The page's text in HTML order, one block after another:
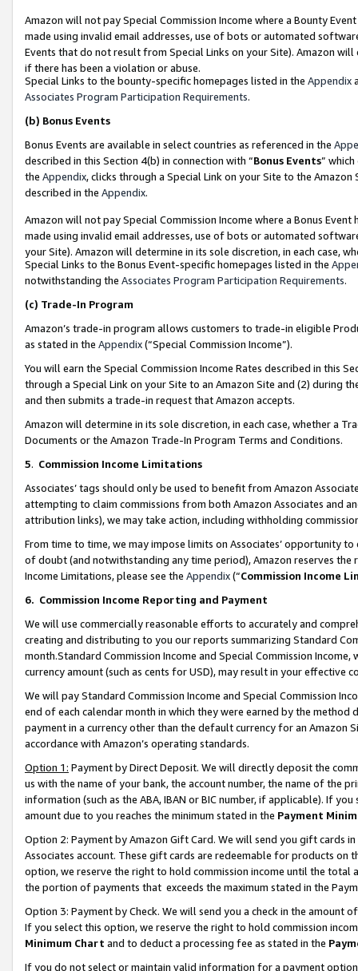
Amazon will not pay Special Commission Income where a Bounty
made using invalid email addresses, use of bots or automated
Events that do not result from Special Links on your Site). Amazon
if there has been a violation or abuse.
Special Links to the bounty-specific homepages listed in the Appendix
Associates Program Participation Requirements.
(b) Bonus Events
Bonus Events are available in select countries as referenced in the
described in this Section 4(b) in connection with “Bonus Events”
the Appendix, clicks through a Special Link on your Site to the
described in the Appendix.
Amazon will not pay Special Commission Income where a Bonus
made using invalid email addresses, use of bots or automated
your Site). Amazon will determine in its sole discretion, in each case,
Special Links to the Bonus Event-specific homepages listed in the
notwithstanding the Associates Program Participation Requirements.
(c) Trade-In Program
Amazon’s trade-in program allows customers to trade-in eligible
as stated in the Appendix(“Special Commission Income”).
You will earn the Special Commission Income Rates described in this
through a Special Link on your Site to an Amazon Site and (2) during
and then submits a trade-in request that Amazon accepts.
Amazon will determine in its sole discretion, in each case, whether a
Documents or the Amazon Trade-In Program Terms and Conditions.
5. Commission Income Limitations
Associates’ tags should only be used to benefit from Amazon
attempting to claim commissions from both Amazon Associates and
attribution links), we may take action, including withholding
From time to time, we may impose limits on Associates’ opportunity
of doubt (and notwithstanding any time period), Amazon reserves
Income Limitations, please see the Appendix(“Commission Income
6. Commission Income Reporting and Payment
We will use commercially reasonable efforts to accurately and
creating and distributing to you our reports summarizing Standard
month.Standard Commission Income and Special Commission
currency amount (such as cents for USD), may result in your
We will pay Standard Commission Income and Special Commission
end of each calendar month in which they were earned by the
payment in a currency other than the default currency for an Amazon
accordance with Amazon’s operating standards.
Option 1: Payment by Direct Deposit. We will directly deposit the
us with the name of your bank, the account number, the name of the
information (such as the ABA, IBAN or BIC number, if applicable). If
amount due to you reaches the minimum stated in the Payment
Option 2: Payment by Amazon Gift Card. We will send you gift cards
Associates account. These gift cards are redeemable for products
option, we reserve the right to hold commission income until the total
the portion of payments that exceeds the maximum stated in the
Option 3: Payment by Check. We will send you a check in the amount
If you select this option, we reserve the right to hold commission
Minimum Chart and to deduct a processing fee as stated in the
If you do not select or maintain valid information for a payment